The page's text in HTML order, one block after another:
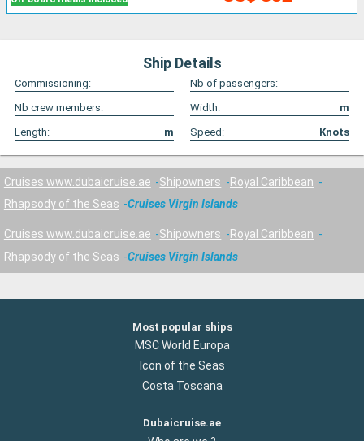
Ship Details
Commissioning:
Nb of passengers:
Nb crew members:
Width:
m
Length:
m Speed: Knots
Cruises www.dubaicruise.ae Shipowners
Royal Caribbean
Rhapsody of the Seas
Cruises Virgin Islands
Cruises www.dubaicruise.ae Shipowners
Royal Caribbean
Rhapsody of the Seas
Cruises Virgin Islands
Most popular ships
MSC World Europa
Icon of the Seas
Costa Toscana
Dubaicruise.ae